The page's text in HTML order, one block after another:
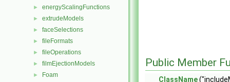
► energyScalingFunctions
► extrudeModels
► faceSelections
► fileFormats
► fileOperations
► filmEjectionModels
► Foam
Public Member
ClassName